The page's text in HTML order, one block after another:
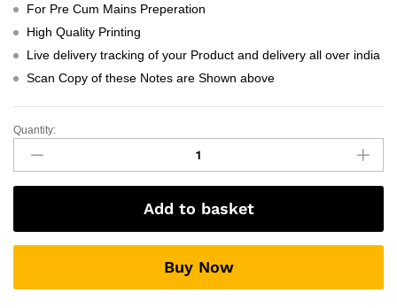
For Pre Cum Mains Preperation
High Quality Printing
Live delivery tracking of your Product and delivery all over india
Scan Copy of these Notes are Shown above
vajiram
And
Ravi
GS
Notes
quantity
Quantity:
Add to basket
Buy Now